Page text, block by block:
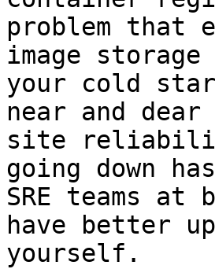
problem that
image
your cold
near and
site
going down
SRE teams
have better
yourself.